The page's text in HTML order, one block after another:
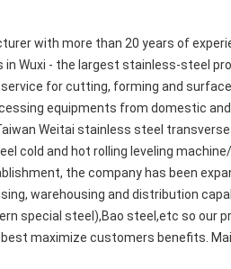
with more than 20 years of
Wuxi - the largest stainless-steel
for cutting, forming and surface
equipments from domestic and
Weitai stainless steel
cold and hot rolling leveling
the company has been
warehousing and distribution
special steel),Bao steel,etc so our
maximize customers benefits.